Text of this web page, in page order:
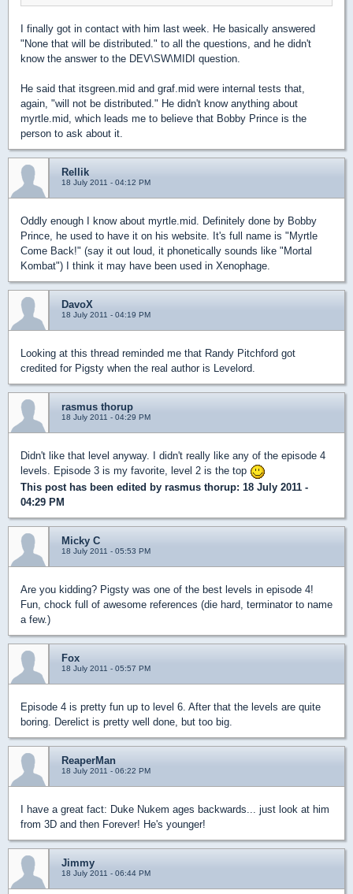
I finally got in contact with him last week. He basically answered
"None that will be distributed." to all the questions, and he didn't
know the answer to the DEV\SW\MIDI question.
He said that itsgreen.mid and graf.mid were internal tests that,
again, "will not be distributed." He didn't know anything about
myrtle.mid, which leads me to believe that Bobby Prince is the
person to ask about it.
Rellik
18 July 2011 - 04:12 PM
Oddly enough I know about myrtle.mid. Definitely done by Bobby
Prince, he used to have it on his website. It's full name is "Myrtle
Come Back!" (say it out loud, it phonetically sounds like "Mortal
Kombat") I think it may have been used in Xenophage.
DavoX
18 July 2011 - 04:19 PM
Looking at this thread reminded me that Randy Pitchford got
credited for Pigsty when the real author is Levelord.
rasmus thorup
18 July 2011 - 04:29 PM
Didn't like that level anyway. I didn't really like any of the episode 4
levels. Episode 3 is my favorite, level 2 is the top
This post has been edited by rasmus thorup: 18 July 2011 -
04:29 PM
Micky C
18 July 2011 - 05:53 PM
Are you kidding? Pigsty was one of the best levels in episode 4!
Fun, chock full of awesome references (die hard, terminator to name
a few.)
Fox
18 July 2011 - 05:57 PM
Episode 4 is pretty fun up to level 6. After that the levels are quite
boring. Derelict is pretty well done, but too big.
ReaperMan
18 July 2011 - 06:22 PM
I have a great fact: Duke Nukem ages backwards... just look at him
from 3D and then Forever! He's younger!
Jimmy
18 July 2011 - 06:44 PM